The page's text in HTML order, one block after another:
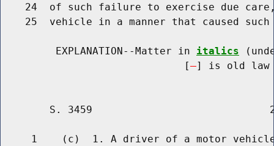
24  of such failure to exercise due
25  vehicle in a manner that caused
         EXPLANATION--Matter in
italics
                              [
] is old law
S. 3459
1    (c)  1. A driver of a motor